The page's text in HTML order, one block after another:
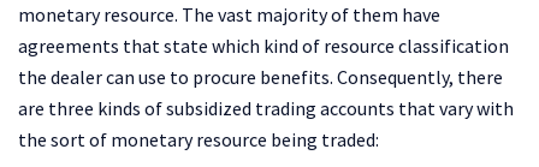
monetary resource. The vast majority of them have
agreements that state which kind of resource classification
the dealer can use to procure benefits. Consequently, there
are three kinds of subsidized trading accounts that vary with
the sort of monetary resource being traded: